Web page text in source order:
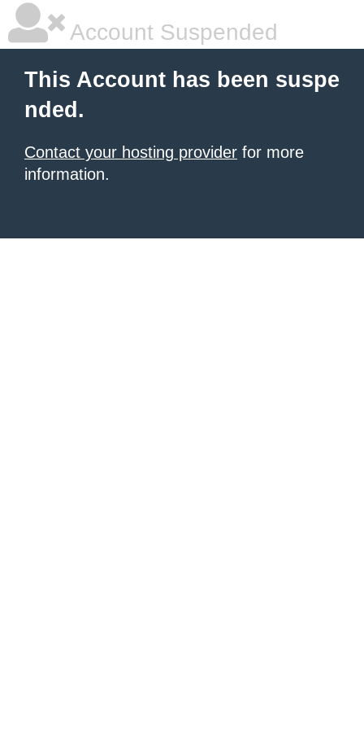
Account Suspended
This Account has been suspe
nded.
Contact your hosting provider for more
information.